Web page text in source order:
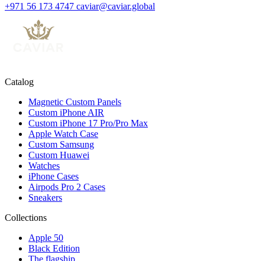
+971 56 173 4747 caviar@caviar.global
Catalog
Magnetic Custom Panels
Custom iPhone AIR
Custom iPhone 17 Pro/Pro Max
Apple Watch Case
Custom Samsung
Custom Huawei
Watches
iPhone Cases
Airpods Pro 2 Cases
Sneakers
Collections
Apple 50
Black Edition
The flagship